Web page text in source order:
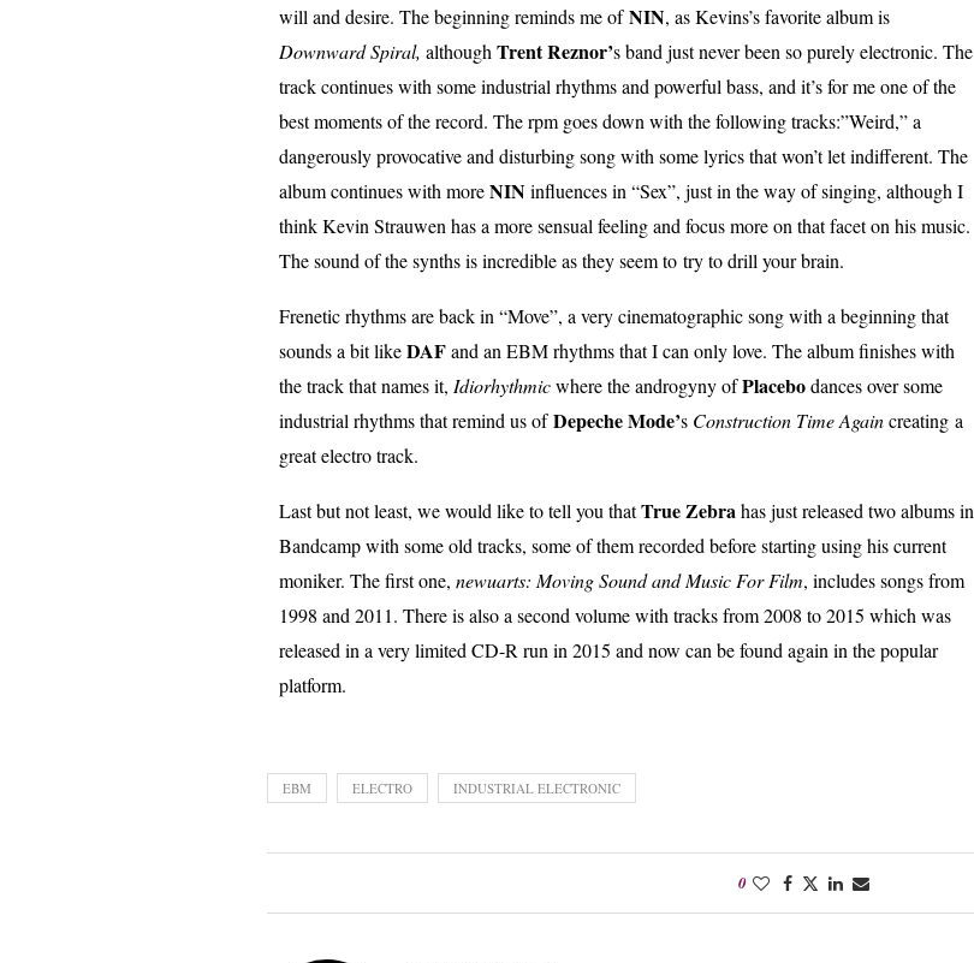
will and desire. The beginning reminds me ofNIN, as Kevins’s favorite album is
Downward Spiral, although Trent Reznor’s band just never been so purely electronic. The
track continues with some industrial rhythms and powerful bass, and it’s for me one of the
best moments of the record. The rpm goes down with the following tracks:”Weird,” a
dangerously provocative and disturbing song with some lyrics that won’t let indifferent. The
album continues with moreNINinfluences in “Sex”, just in the way of singing, although I
think Kevin Strauwen has a more sensual feeling and focus more on that facet on his music.
The sound of the synths is incredible as they seem to try to drill your brain.
Frenetic rhythms are back in “Move”, a very cinematographic song with a beginning that
sounds a bit likeDAFand an EBM rhythms that I can only love. The album finishes with
the track that names it, Idiorhythmicwhere the androgyny ofPlacebodances over some
industrial rhythms that remind us ofDepeche Mode’s Construction Time Againcreating a
great electro track.
Last but not least, we would like to tell you thatTrue Zebrahas just released two albums in
Bandcamp with some old tracks, some of them recorded before starting using his current
moniker. The first one, newuarts: Moving Sound and Music For Film, includes songs from
1998 and 2011. There is also a second volume with tracks from 2008 to 2015 which was
released in a very limited CD-R run in 2015 and now can be found again in the popular
platform.
EBM ELECTRO INDUSTRIAL ELECTRONIC
0